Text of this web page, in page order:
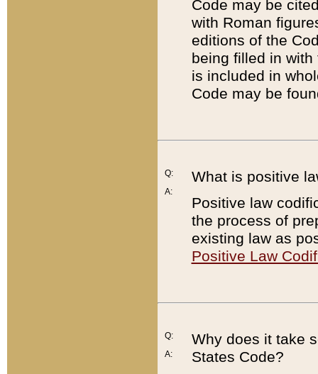
Code may be
with Roman
editions of the
being filled in
is included in
Code may be
Q:
A:
What is positive
Positive law
the process of
existing law as
Positive Law
Q:
A:
Why does it take
States Code?